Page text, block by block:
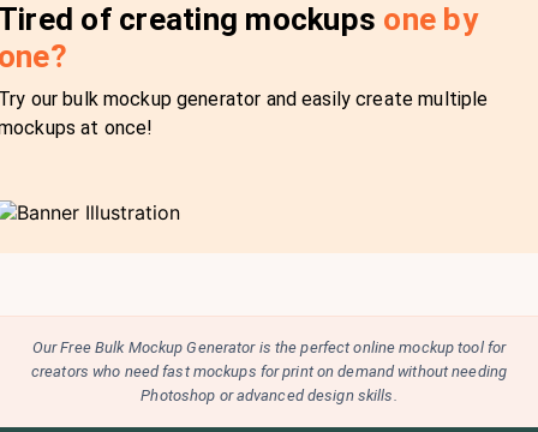
of creating mockups one by
our bulk mockup generator and easily create multiple
at once!
Our Free Bulk Mockup Generator is the perfect online mockup tool for
creators who need fast mockups for print on demand without needing
Photoshop or advanced design skills.